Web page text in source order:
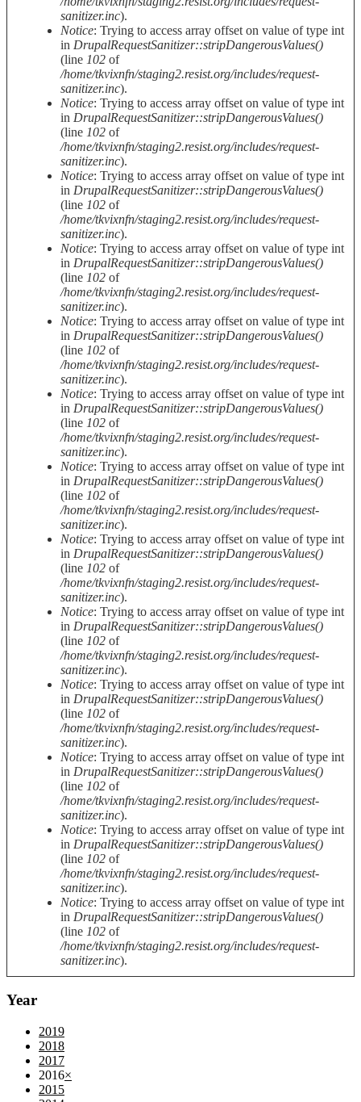
sanitizer.inc).
Notice: Trying to access array offset on value of type int
in DrupalRequestSanitizer::stripDangerousValues()
(line 102 of
/home/tkvixnfn/staging2.resist.org/includes/request-
sanitizer.inc).
Notice: Trying to access array offset on value of type int
in DrupalRequestSanitizer::stripDangerousValues()
(line 102 of
/home/tkvixnfn/staging2.resist.org/includes/request-
sanitizer.inc).
Notice: Trying to access array offset on value of type int
in DrupalRequestSanitizer::stripDangerousValues()
(line 102 of
/home/tkvixnfn/staging2.resist.org/includes/request-
sanitizer.inc).
Notice: Trying to access array offset on value of type int
in DrupalRequestSanitizer::stripDangerousValues()
(line 102 of
/home/tkvixnfn/staging2.resist.org/includes/request-
sanitizer.inc).
Notice: Trying to access array offset on value of type int
in DrupalRequestSanitizer::stripDangerousValues()
(line 102 of
/home/tkvixnfn/staging2.resist.org/includes/request-
sanitizer.inc).
Notice: Trying to access array offset on value of type int
in DrupalRequestSanitizer::stripDangerousValues()
(line 102 of
/home/tkvixnfn/staging2.resist.org/includes/request-
sanitizer.inc).
Notice: Trying to access array offset on value of type int
in DrupalRequestSanitizer::stripDangerousValues()
(line 102 of
/home/tkvixnfn/staging2.resist.org/includes/request-
sanitizer.inc).
Notice: Trying to access array offset on value of type int
in DrupalRequestSanitizer::stripDangerousValues()
(line 102 of
/home/tkvixnfn/staging2.resist.org/includes/request-
sanitizer.inc).
Notice: Trying to access array offset on value of type int
in DrupalRequestSanitizer::stripDangerousValues()
(line 102 of
/home/tkvixnfn/staging2.resist.org/includes/request-
sanitizer.inc).
Notice: Trying to access array offset on value of type int
in DrupalRequestSanitizer::stripDangerousValues()
(line 102 of
/home/tkvixnfn/staging2.resist.org/includes/request-
sanitizer.inc).
Notice: Trying to access array offset on value of type int
in DrupalRequestSanitizer::stripDangerousValues()
(line 102 of
/home/tkvixnfn/staging2.resist.org/includes/request-
sanitizer.inc).
Notice: Trying to access array offset on value of type int
in DrupalRequestSanitizer::stripDangerousValues()
(line 102 of
/home/tkvixnfn/staging2.resist.org/includes/request-
sanitizer.inc).
Notice: Trying to access array offset on value of type int
in DrupalRequestSanitizer::stripDangerousValues()
(line 102 of
/home/tkvixnfn/staging2.resist.org/includes/request-
sanitizer.inc).
Year
2019
2018
2017
2016×
2015